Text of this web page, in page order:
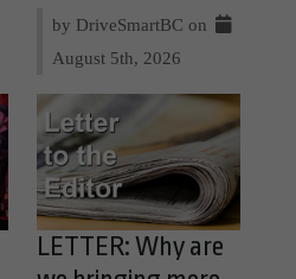
by DriveSmartBC on
August 5th, 2026
LETTER: Why are